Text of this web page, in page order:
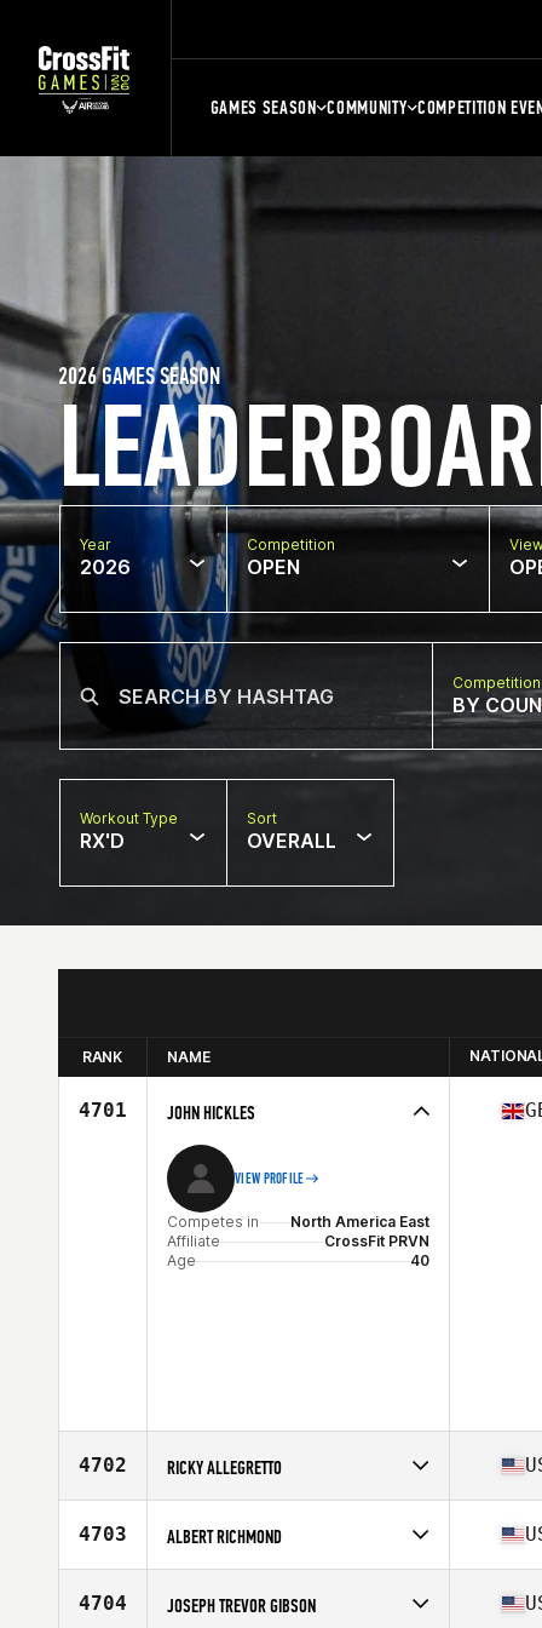
GAMES SEASON COMMUNITY COMPETITION
2026 GAMES SEASON
Year
2026
Competition
OPEN
BY
Workout Type
RX'D
Sort
OVERALL
RANK NAME
4701 JOHN HICKLES
VIEW PROFILE
Competes in
North America East
Affiliate
CrossFit PRVN
Age
40
4702 RICKY ALLEGRETTO
Affiliate
CrossFit Rockwall
Age
4703 ALBERT RICHMOND
Affiliate
CrossFit Riverside
Age
4704 JOSEPH TREVOR GIBSON